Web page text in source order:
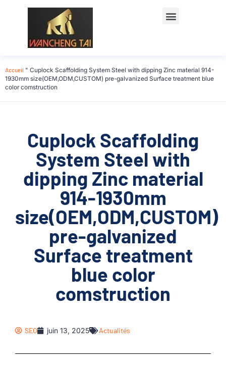
Accueil " Cuplock Scaffolding System Steel with dipping Zinc material 914-
1930mm size(OEM,ODM,CUSTOM) pre-galvanized Surface treatment blue
color comstruction
Cuplock Scaffolding
System Steel with
dipping Zinc material
914-1930mm
size(OEM,ODM,CUSTOM)
pre-galvanized
Surface treatment
blue color
comstruction
SEO juin 13, 2025 Actualités